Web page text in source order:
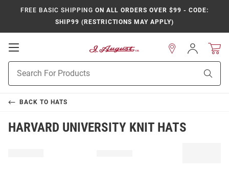
FREE BASIC SHIPPING ON ALL ORDERS OVER $99 - CODE:
SHIP99 (RESTRICTIONS MAY APPLY)
Open
Navigation
Search
Sign
In
BACK TO HATS
HARVARD UNIVERSITY KNIT HATS